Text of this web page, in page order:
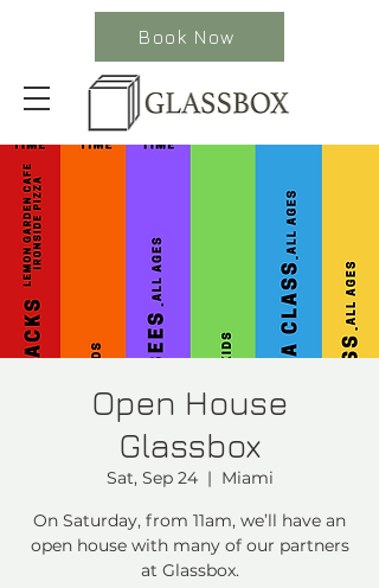
Book Now
Open House
Glassbox
Sat, Sep 24
  |
Miami
On Saturday, from 11am, we’ll have an
open house with many of our partners
at Glassbox.